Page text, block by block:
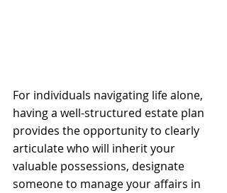
For individuals navigating life alone,
having a well-structured estate plan
provides the opportunity to clearly
articulate who will inherit your
valuable possessions, designate
someone to manage your affairs in